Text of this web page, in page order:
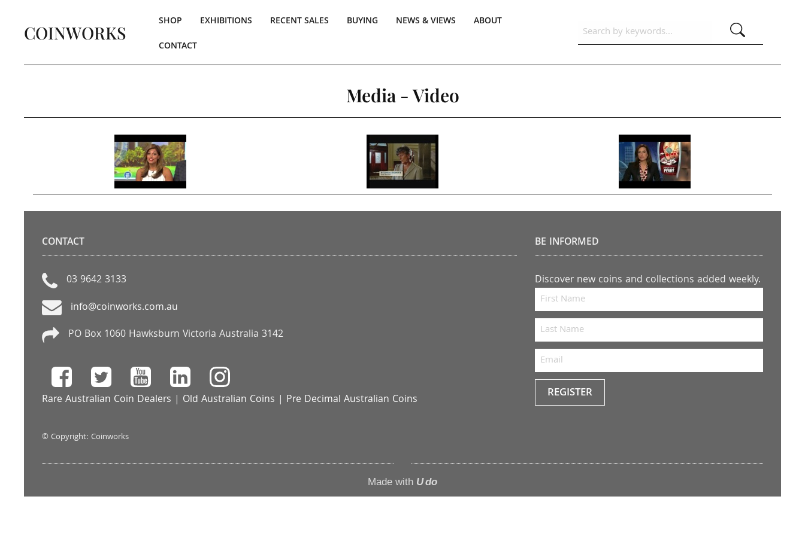
COINWORKS SHOP EXHIBITIONS RECENT SALES BUYING NEWS & VIEWS
ABOUT
CONTACT
Media - Video
CONTACT
03 9642 3133
info@coinworks.com.au
PO Box 1060 Hawksburn Victoria Australia 3142
Rare Australian Coin Dealers | Old Australian Coins | Pre Decimal Australian Coins
© Copyright: Coinworks
BE INFORMED
Discover new coins and collections added weekly.
REGISTER
the
Made with U do